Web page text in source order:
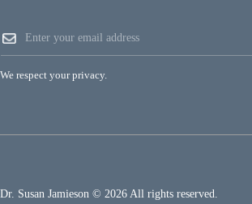
a
i
l
m
a
i
l
We respect your privacy.
Dr. Susan Jamieson © 2026 All rights reserved.